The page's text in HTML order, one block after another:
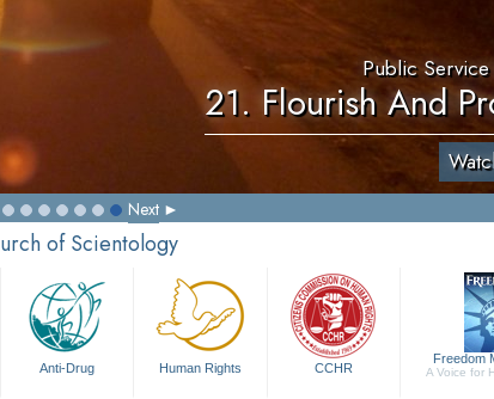
Public Service
21. Flourish And
Next
of Scientology
Anti-Drug Human Rights CCHR
Freedom
A Voice for